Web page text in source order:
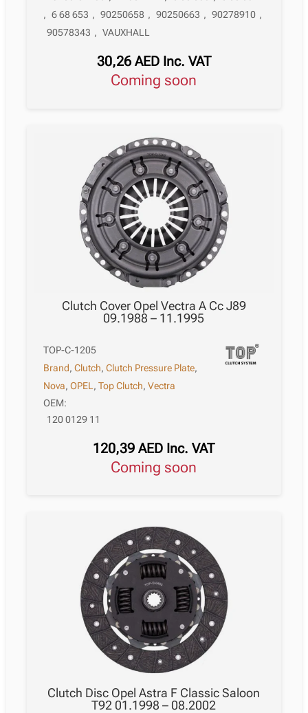
, 6 68 653 , 90250658 , 90250663 , 90278910 ,
90578343 , VAUXHALL
30,26 AED Inc. VAT
Coming soon
Clutch Cover Opel Vectra A Cc J89
09.1988 – 11.1995
TOP-C-1205
Brand,Clutch,Clutch Pressure Plate,
Nova,OPEL,Top Clutch,Vectra
OEM:
120 0129 11
120,39AED Inc. VAT
Coming soon
Clutch Disc Opel Astra F Classic Saloon
T92 01.1998 – 08.2002